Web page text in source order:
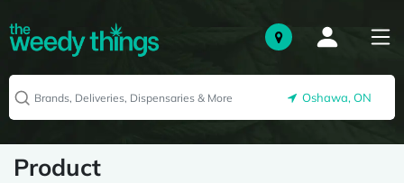
Oshawa, ON
Product